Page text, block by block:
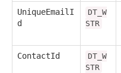
UniqueEmailI
d
DT_W
STR
ContactId
DT_W
STR